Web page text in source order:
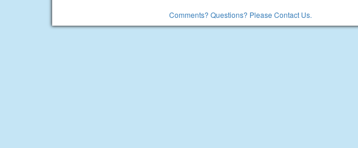
Comments? Questions? Please Contact Us.